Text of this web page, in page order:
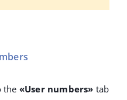
the «User numbers» tab